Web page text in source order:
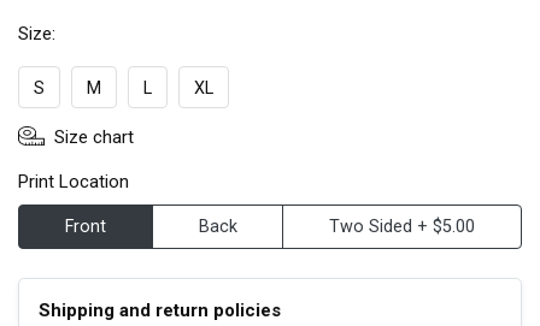
Size:
S M L XL
Size chart
Print Location
Front Back Two Sided + $5.00
Shipping and return policies